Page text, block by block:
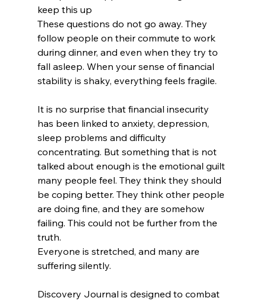
keep this up
These questions do not go away. They
follow people on their commute to work
during dinner, and even when they try to
fall asleep. When your sense of financial
stability is shaky, everything feels fragile.
It is no surprise that financial insecurity
has been linked to anxiety, depression,
sleep problems and difficulty
concentrating. But something that is not
talked about enough is the emotional guilt
many people feel. They think they should
be coping better. They think other people
are doing fine, and they are somehow
failing. This could not be further from the
truth.
Everyone is stretched, and many are
suffering silently.
Discovery Journal is designed to combat